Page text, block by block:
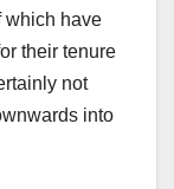
which have
their tenure
not
into